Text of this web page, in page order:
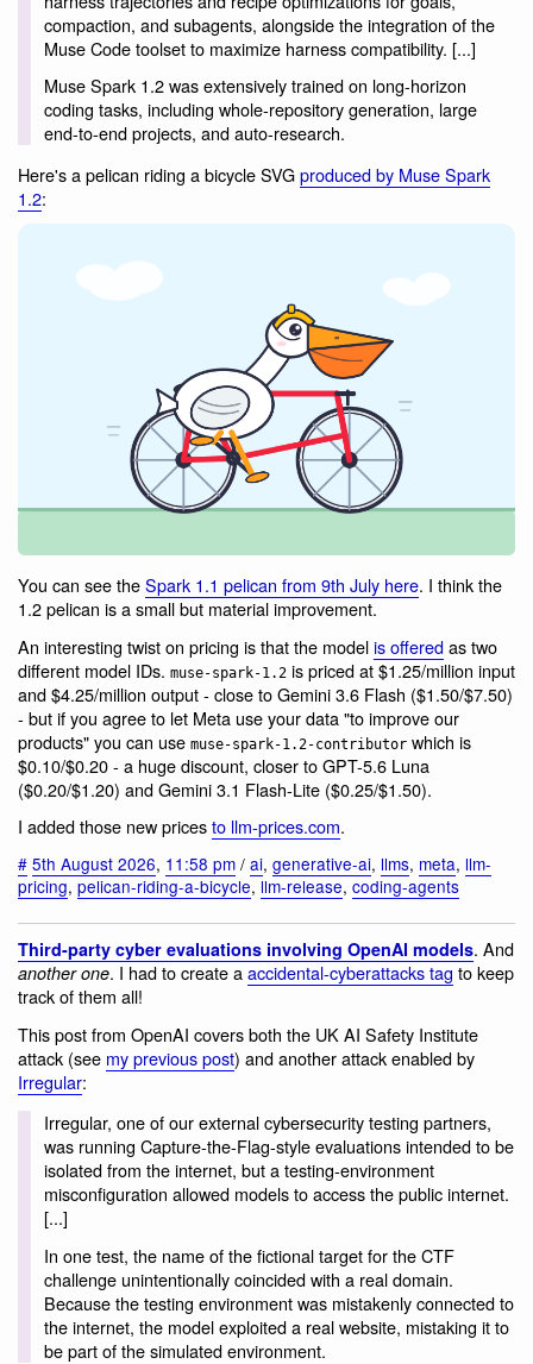
compaction, and subagents, alongside the integration of the
Muse Code toolset to maximize harness compatibility. [...]
Muse Spark 1.2 was extensively trained on long-horizon
coding tasks, including whole-repository generation, large
end-to-end projects, and auto-research.
Here's a pelican riding a bicycle SVGproduced by Muse Spark
1.2:
You can see theSpark 1.1 pelican from 9th July here. I think the
1.2 pelican is a small but material improvement.
An interesting twist on pricing is that the modelis offeredas two
different model IDs. muse-spark-1.2 is priced at $1.25/million input
and $4.25/million output - close to Gemini 3.6 Flash ($1.50/$7.50)
- but if you agree to let Meta use your data "to improve our
products" you can use muse-spark-1.2-contributor which is
$0.10/$0.20 - a huge discount, closer to GPT-5.6 Luna
($0.20/$1.20) and Gemini 3.1 Flash-Lite ($0.25/$1.50).
I added those new pricesto llm-prices.com.
# 5th August 2026, 11:58 pm / ai, generative-ai, llms, meta, llm-
pricing, pelican-riding-a-bicycle, llm-release, coding-agents
Third-party cyber evaluations involving OpenAI models. And
another one. I had to create aaccidental-cyberattacks tag to keep
track of them all!
This post from OpenAI covers both the UK AI Safety Institute
attack (see my previous post) and another attack enabled by
Irregular:
Irregular, one of our external cybersecurity testing partners,
was running Capture-the-Flag-style evaluations intended to be
isolated from the internet, but a testing-environment
misconfiguration allowed models to access the public internet.
[...]
In one test, the name of the fictional target for the CTF
challenge unintentionally coincided with a real domain.
Because the testing environment was mistakenly connected to
the internet, the model exploited a real website, mistaking it to
be part of the simulated environment.